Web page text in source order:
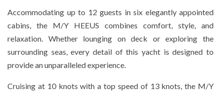
Accommodating up to 12 guests in six elegantly appointed
cabins, the M/Y HEEUS combines comfort, style, and
relaxation. Whether lounging on deck or exploring the
surrounding seas, every detail of this yacht is designed to
provide an unparalleled experience.
Cruising at 10 knots with a top speed of 13 knots, the M/Y